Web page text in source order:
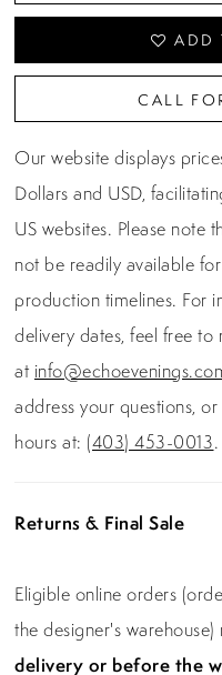
ADD
CALL
Our website displays
Dollars and USD,
US websites. Please note
not be readily available
production timelines. For
delivery dates, feel free
at
address your questions,
hours at: (403) 453-0013.
Returns & Final Sale
Eligible online orders
the designer's
delivery or before the